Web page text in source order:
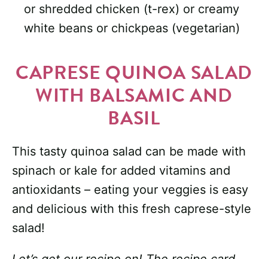
or shredded chicken (t-rex) or creamy
white beans or chickpeas (vegetarian)
CAPRESE QUINOA SALAD
WITH BALSAMIC AND
BASIL
This tasty quinoa salad can be made with
spinach or kale for added vitamins and
antioxidants – eating your veggies is easy
and delicious with this fresh caprese-style
salad!